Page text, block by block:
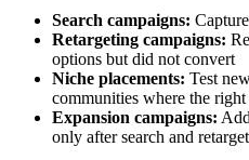
Search campaigns:
Retargeting campaigns:
options but did not convert
Niche placements: Test
communities where the
Expansion campaigns:
only after search and